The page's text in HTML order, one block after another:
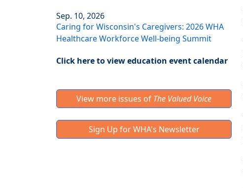
Sep. 10, 2026
Caring for Wisconsin's Caregivers: 2026 WHA
Healthcare Workforce Well-being Summit
Click here to view education event calendar
View more issues of The Valued Voice
Sign Up for WHA's Newsletter